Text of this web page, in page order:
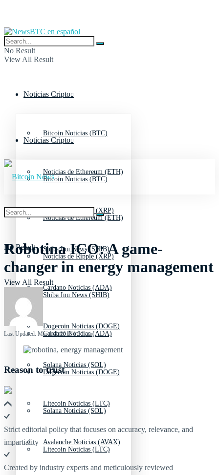
No Result
View All Result
Noticias Cripto
Bitcoin Noticias (BTC)
Noticias de Ethereum (ETH)
Noticias de Ripple (XRP)
Shiba Inu News (SHIB)
Cardano Noticias (ADA)
Dogecoin Noticias (DOGE)
Solana Noticias (SOL)
Litecoin Noticias (LTC)
Avalanche Noticias (AVAX)
Noticias Cripto
Bitcoin Noticias (BTC)
Noticias de Ethereum (ETH)
Noticias de Ripple (XRP)
Shiba Inu News (SHIB)
Cardano Noticias (ADA)
Dogecoin Noticias (DOGE)
Solana Noticias (SOL)
Litecoin Noticias (LTC)
No Result
View All Result
Robotina ICO: A game-
changer in energy management
Last Updated: March 8, 2018 1:31 pm
Reason to trust
Strict editorial policy that focuses on accuracy, relevance, and
impartiality
Created by industry experts and meticulously reviewed